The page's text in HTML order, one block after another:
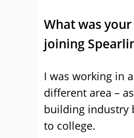
What was
joining
I was working in
different area –
building industry
to college.